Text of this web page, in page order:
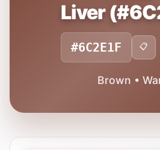
Liver
#6C2E1F 📋
Brown •